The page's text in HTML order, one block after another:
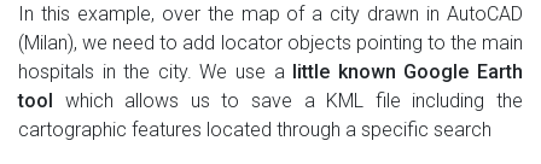
In this example, over the map of a city drawn in AutoCAD
(Milan), we need to add locator objects pointing to the main
hospitals in the city. We use a little known Google Earth
tool
which allows us to save a KML file including the
cartographic features located through a specific search